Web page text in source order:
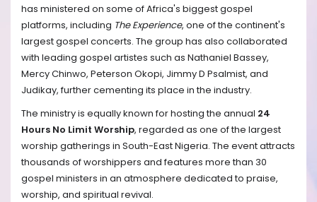
has ministered on some of Africa's biggest gospel
platforms, including The Experience, one of the continent's
largest gospel concerts. The group has also collaborated
with leading gospel artistes such as Nathaniel Bassey,
Mercy Chinwo, Peterson Okopi, Jimmy D Psalmist, and
Judikay, further cementing its place in the industry.
The ministry is equally known for hosting the annual 24
Hours No Limit Worship, regarded as one of the largest
worship gatherings in South-East Nigeria. The event attracts
thousands of worshippers and features more than 30
gospel ministers in an atmosphere dedicated to praise,
worship, and spiritual revival.